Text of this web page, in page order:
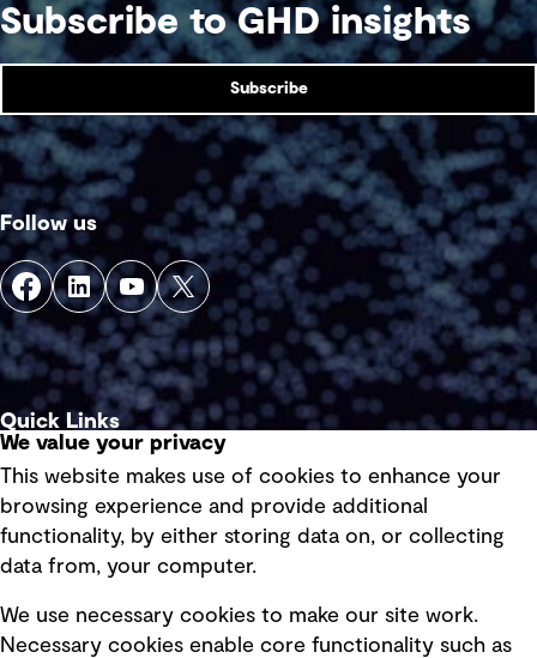
Subscribe to GHD insights
Subscribe
Follow us
Quick Links
Privacy policy
Board statements
Selected policies
We value your privacy
This website makes use of cookies to enhance your
browsing experience and provide additional
functionality, by either storing data on, or collecting
data from, your computer.
We use necessary cookies to make our site work.
Necessary cookies enable core functionality such as